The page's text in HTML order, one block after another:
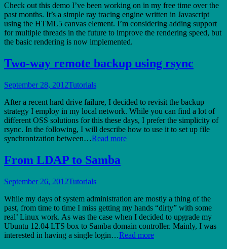
Check out this demo I’ve been working on in my free time over the
past months. It’s a simple ray tracing engine written in Javascript
using the HTML5 canvas element. I’m considering adding support
for multiple threads in the future to improve the rendering speed, but
the basic rendering is now implemented.
Two-way remote backup using rsync
September 28, 2012Tutorials
After a recent hard drive failure, I decided to revisit the backup
strategy I employ in my local network. While you can find a lot of
different OSS solutions for this these days, I prefer the simplicity of
rsync. In the following, I will describe how to use it to set up file
synchronization between…Read more
From LDAP to Samba
September 26, 2012Tutorials
While my days of system administration are mostly a thing of the
past, from time to time I miss getting my hands “dirty” with some
real’ Linux work. As was the case when I decided to upgrade my
Ubuntu 12.04 LTS box to Samba domain controller. Mainly, I was
interested in having a single login…Read more